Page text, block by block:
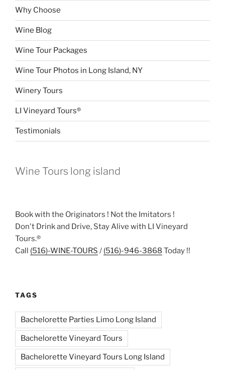
Why Choose
Wine Blog
Wine Tour Packages
Wine Tour Photos in Long Island, NY
Winery Tours
LI Vineyard Tours®
Testimonials
Wine Tours long island
Book with the Originators ! Not the Imitators !
Don't Drink and Drive, Stay Alive with LI Vineyard
Tours.®
Call (516)-WINE-TOURS / (516)-946-3868 Today !!
TAGS
Bachelorette Parties Limo Long Island
Bachelorette Vineyard Tours
Bachelorette Vineyard Tours Long Island